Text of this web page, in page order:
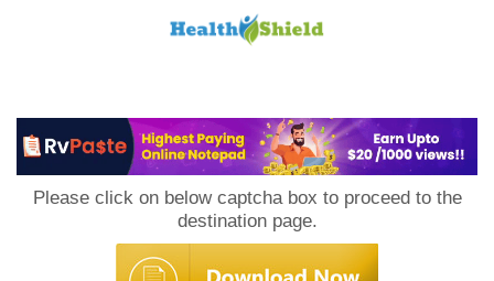
Please click on below captcha box to proceed to the
destination page.